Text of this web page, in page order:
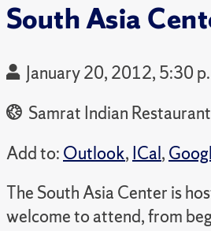
South Asia
January 20, 2012, 5:30
Samrat Indian Restaurant
Add to: Outlook, ICal,
The South Asia Center is
welcome to attend, from